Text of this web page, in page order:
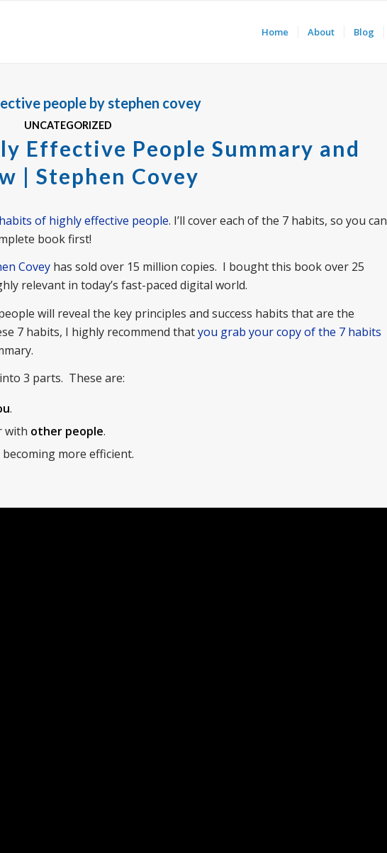
Home About Blog
people by stephen covey
UNCATEGORIZED
Effective People Summary and
| Stephen Covey
of highly effective people. I’ll cover each of the 7 habits, so you can
book first!
Covey has sold over 15 million copies. I bought this book over 25
relevant in today’s fast-paced digital world.
will reveal the key principles and success habits that are the
7 habits, I highly recommend thatyou grab your copy of the 7 habits
3 parts. These are:
.
with other people.
more efficient.